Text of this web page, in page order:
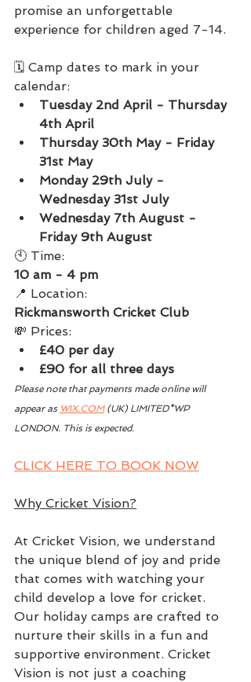
promise an unforgettable
experience for children aged 7-14.
🗓️ Camp dates to mark in your
calendar:
Tuesday 2nd April - Thursday
4th April
Thursday 30th May - Friday
31st May
Monday 29th July -
Wednesday 31st July
Wednesday 7th August -
Friday 9th August
🕙 Time:
10 am - 4 pm
📍 Location:
Rickmansworth Cricket Club
💸 Prices:
£40 per day
£90 for all three days
Please note that payments made online will
appear as WIX.COM (UK) LIMITED*WP
LONDON. This is expected.
CLICK HERE TO BOOK NOW
Why Cricket Vision?
At Cricket Vision, we understand
the unique blend of joy and pride
that comes with watching your
child develop a love for cricket.
Our holiday camps are crafted to
nurture their skills in a fun and
supportive environment. Cricket
Vision is not just a coaching